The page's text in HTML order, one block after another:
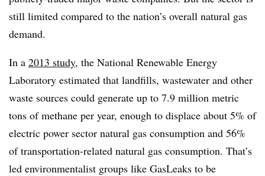
still limited compared to the nation’s overall natural gas
demand.
In a 2013 study, the National Renewable Energy
Laboratory estimated that landfills, wastewater and other
waste sources could generate up to 7.9 million metric
tons of methane per year, enough to displace about 5% of
electric power sector natural gas consumption and 56%
of transportation-related natural gas consumption. That’s
led environmentalist groups like GasLeaks to be